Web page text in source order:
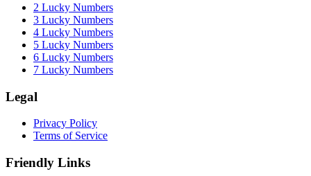
2 Lucky Numbers
3 Lucky Numbers
4 Lucky Numbers
5 Lucky Numbers
6 Lucky Numbers
7 Lucky Numbers
Legal
Privacy Policy
Terms of Service
Friendly Links